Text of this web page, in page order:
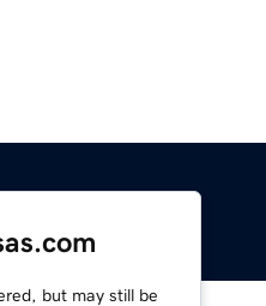
but may still be